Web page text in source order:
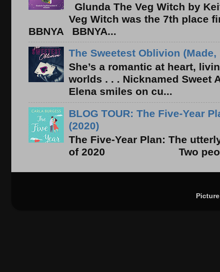
Glunda The Veg Witch by
Veg Witch was the 7th place
BBNYA BBNYA...
The Sweetest Oblivion
She’s a romantic at heart,
worlds . . . Nicknamed Sweet
Elena smiles on cu...
BLOG TOUR: The Five-Year
(2020)
The Five-Year Plan: The
of 2020 Two people.